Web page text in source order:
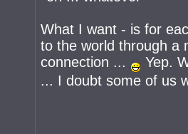
What I want - is for
to the world through a
connection ...
Yep.
... I doubt some of us